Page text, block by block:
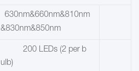
630nm&660nm&810nm
&830nm&850nm
200 LEDs (2 per b
ulb)